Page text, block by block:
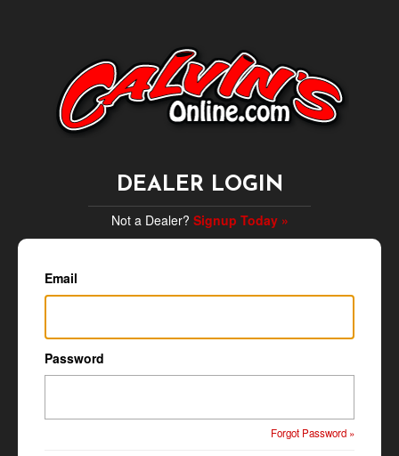
DEALER LOGIN
Not a Dealer? Signup Today »
Email
Password
Forgot Password »